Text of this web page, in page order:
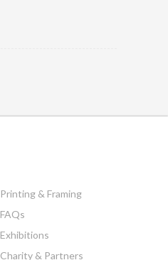
Printing & Framing
FAQs
Exhibitions
Charity & Partners